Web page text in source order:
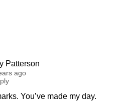
Patterson
ago
You’ve made my day.